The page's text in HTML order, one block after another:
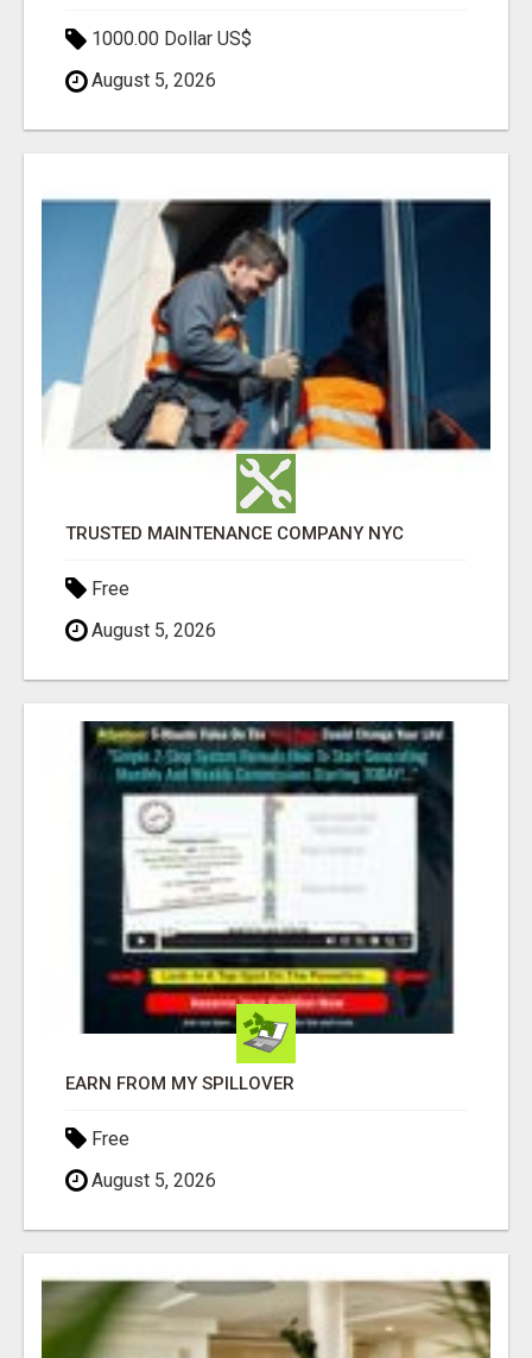
1000.00 Dollar US$
August 5, 2026
TRUSTED MAINTENANCE COMPANY NYC
Free
August 5, 2026
EARN FROM MY SPILLOVER
Free
August 5, 2026